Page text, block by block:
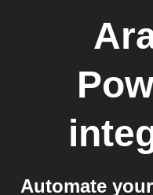
Automate